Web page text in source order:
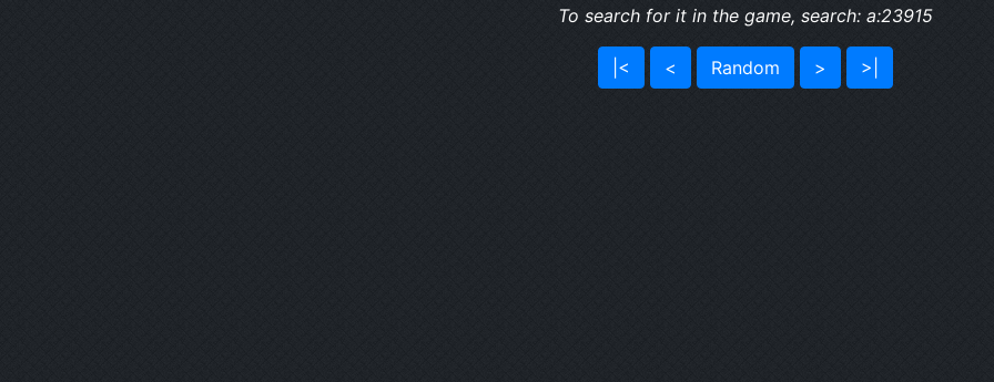
To search for it in the game, search: a:23915
|< < Random > >|